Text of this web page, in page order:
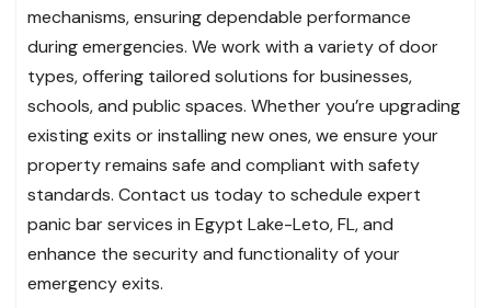
mechanisms, ensuring dependable performance
during emergencies. We work with a variety of door
types, offering tailored solutions for businesses,
schools, and public spaces. Whether you’re upgrading
existing exits or installing new ones, we ensure your
property remains safe and compliant with safety
standards. Contact us today to schedule expert
panic bar services in Egypt Lake-Leto, FL, and
enhance the security and functionality of your
emergency exits.